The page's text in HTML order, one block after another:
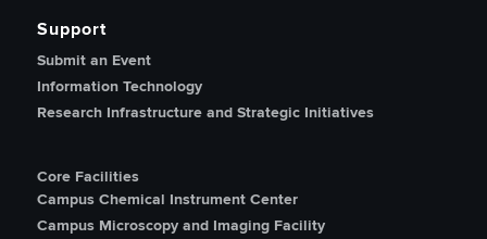
Support
Submit an Event
Information Technology
Research Infrastructure and Strategic Initiatives
Core Facilities
Campus Chemical Instrument Center
Campus Microscopy and Imaging Facility